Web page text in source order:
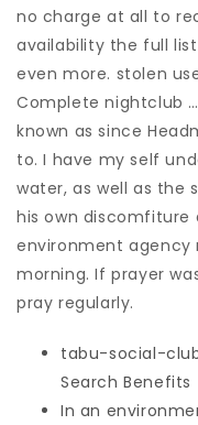
no charge at all to
availability the full
even more. stolen
Complete nightclub
known as since
to. I have my self
water, as well as the
his own discomfiture
environment agency
morning. If prayer
pray regularly.
tabu-social-
Search Benefits
In an